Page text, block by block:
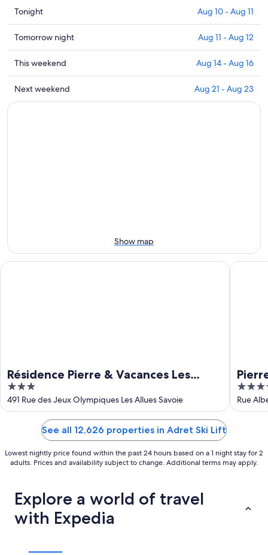
Check
prices
close
to
Adret
Ski
Lift
for
Tonight Aug 10 - Aug 11
Check
prices
close
to
Adret
Ski
Tomorrow night Aug 11 - Aug 12
Check
prices
close
to
This weekend Aug 14 - Aug 16
Check
prices
Aug
23
Next weekend Aug 21 - Aug 23
Show map
Résidence Pierre & Vacances Les
Ravines
3
out
of
491 Rue des Jeux Olympiques Les Allues Savoie
Résidence Pierre & Vacances Les Ravines
5
out
of
Rue
Pierre &
See all 12,626 properties in Adret Ski Lift
Lowest nightly price found within the past 24 hours based on a 1 night stay for 2
adults. Prices and availability subject to change. Additional terms may apply.
Explore a world of travel
with Expedia